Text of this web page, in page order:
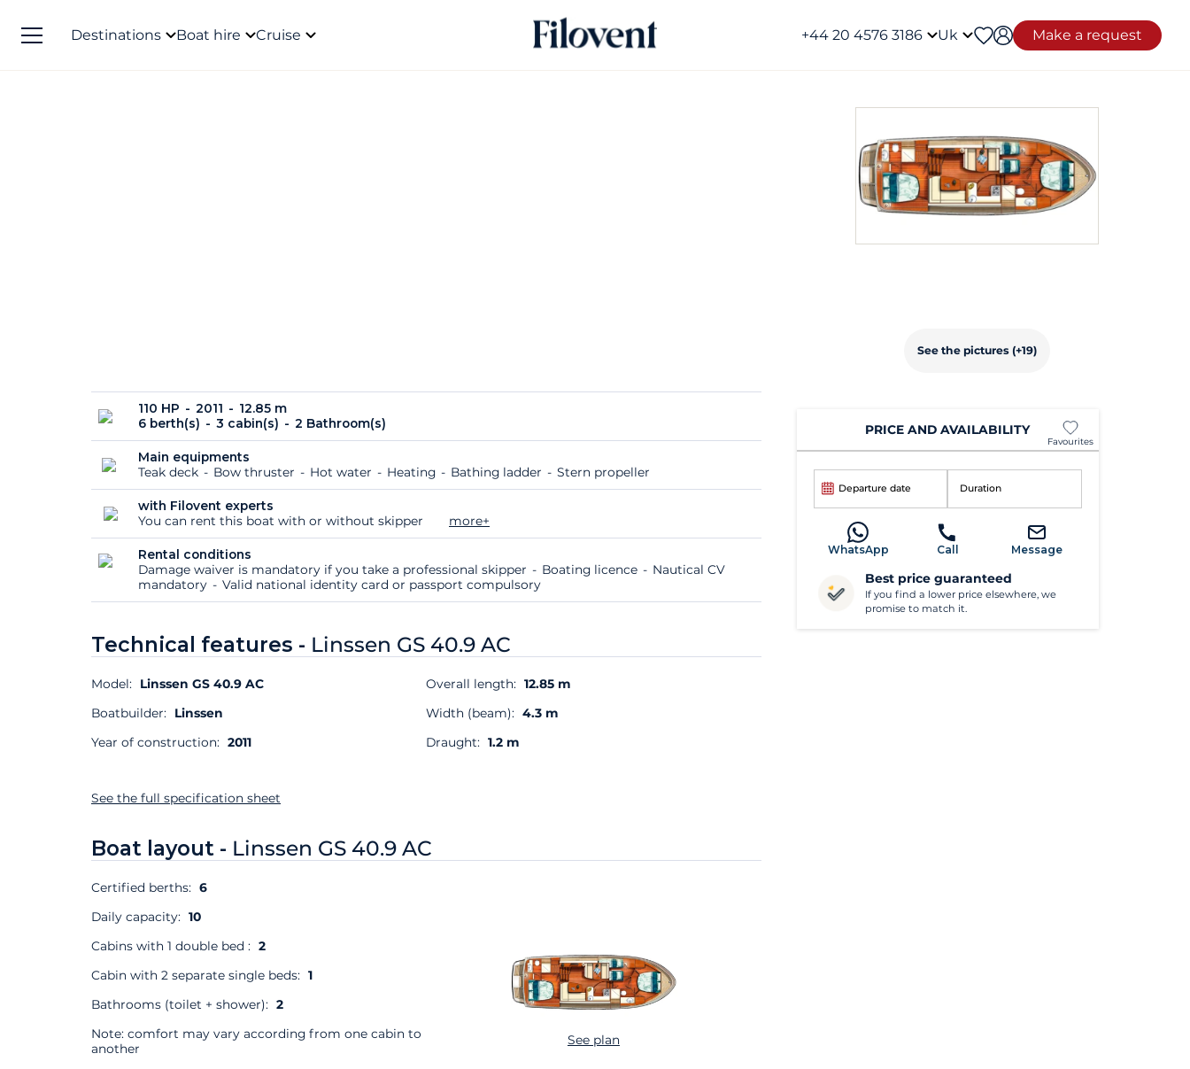
Destinations Boat hire Cruise +44 20 4576 3186 Uk Make a request
See the pictures (+19)
110 HP 2011
12.85 m
6 berth(s)
3 cabin(s) 2 Bathroom(s)
Main equipments
Teak deck
Bow thruster Hot water Heating Bathing ladder Stern propeller
with Filovent experts
You can rent this boat with or without skipper
more+
Rental conditions
Damage waiver is mandatory if you take a professional skipper
Boating licence
Nautical CV
mandatory
Valid national identity card or passport compulsory
Technical features - Linssen GS 40.9 AC
Model: Linssen GS 40.9 AC
Boatbuilder: Linssen
Year of construction: 2011
Overall length: 12.85 m
Width (beam): 4.3 m
Draught: 1.2 m
See the full specification sheet
Boat layout - Linssen GS 40.9 AC
Certified berths: 6
Daily capacity: 10
Cabins with 1 double bed : 2
Cabin with 2 separate single beds: 1
Bathrooms (toilet + shower): 2
Note: comfort may vary according from one cabin to
another
See plan
PRICE AND AVAILABILITY
Favourites
Departure date Duration
WhatsApp Call Message
Best price guaranteed
If you find a lower price elsewhere, we
promise to match it.